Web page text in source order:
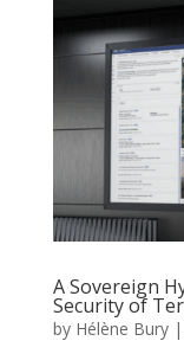
A Sovereign
Security of
by Hélène Bury|